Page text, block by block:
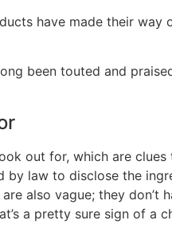
have made their
been touted and
out for, which are
by law to disclose the
also vague; they
a pretty sure sign of a